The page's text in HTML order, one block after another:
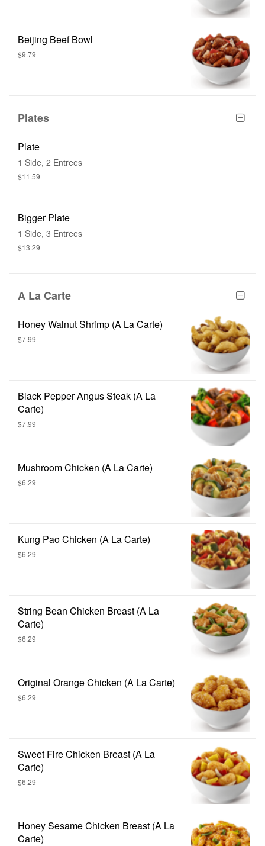
Beijing Beef Bowl
$9.79
Plates
Plate
1 Side, 2 Entrees
$11.59
Bigger Plate
1 Side, 3 Entrees
$13.29
A La Carte
Honey Walnut Shrimp (A La Carte)
$7.99
Black Pepper Angus Steak (A La
Carte)
$7.99
Mushroom Chicken (A La Carte)
$6.29
Kung Pao Chicken (A La Carte)
$6.29
String Bean Chicken Breast (A La
Carte)
$6.29
Original Orange Chicken (A La Carte)
$6.29
Sweet Fire Chicken Breast (A La
Carte)
$6.29
Honey Sesame Chicken Breast (A La
Carte)